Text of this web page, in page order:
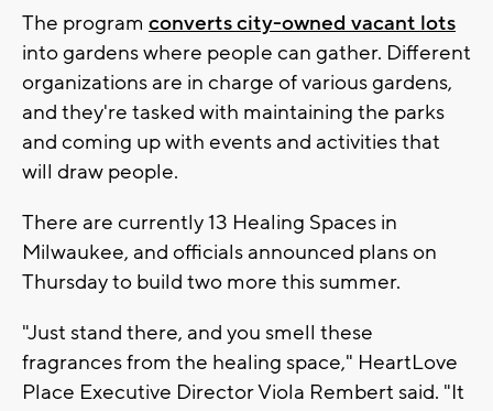
The program converts city-owned vacant lots
into gardens where people can gather. Different
organizations are in charge of various gardens,
and they're tasked with maintaining the parks
and coming up with events and activities that
will draw people.
There are currently 13 Healing Spaces in
Milwaukee, and officials announced plans on
Thursday to build two more this summer.
"Just stand there, and you smell these
fragrances from the healing space," HeartLove
Place Executive Director Viola Rembert said. "It